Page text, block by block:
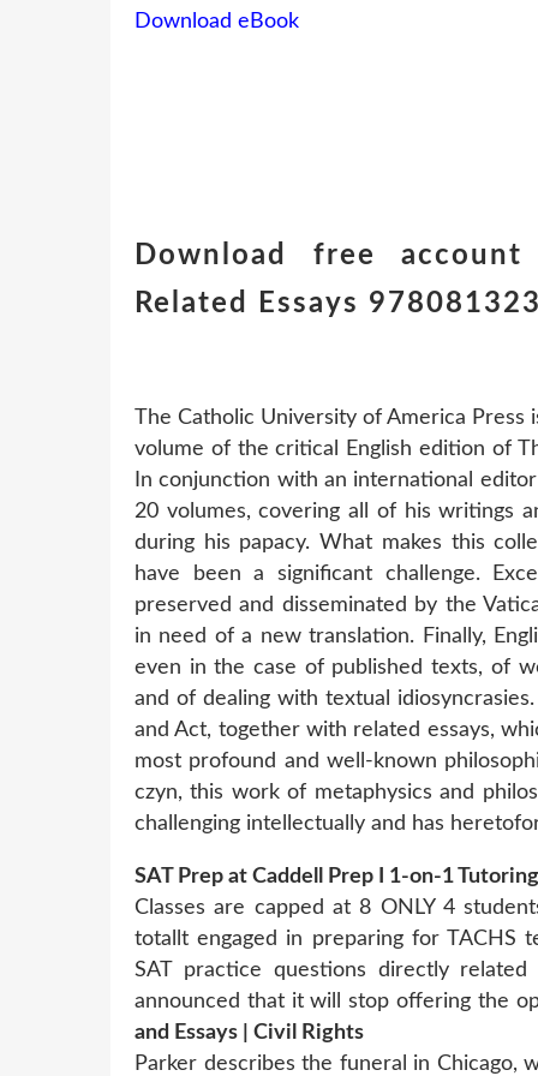
Download eBook
Download free
Related Essays
The Catholic University of America
volume of the critical English edition of
In conjunction with an international
20 volumes, covering all of his writings
during his papacy. What makes this
have been a significant challenge.
preserved and disseminated by the
in need of a new translation. Finally,
even in the case of published texts, of
and of dealing with textual
and Act, together with related essays,
most profound and well-known
czyn, this work of metaphysics and
challenging intellectually and has
SAT Prep at Caddell Prep I 1-on-1
Classes are capped at 8 ONLY 4
totallt engaged in preparing for TACHS
SAT practice questions directly
announced that it will stop offering the
and Essays | Civil Rights
Parker describes the funeral in Chicago,